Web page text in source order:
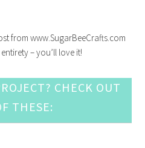
from www.SugarBeeCrafts.com
– you’ll love it!
CHECK OUT
THESE: